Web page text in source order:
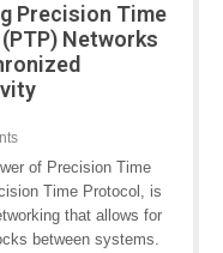
Precision Time
Networks
of Precision Time
Time Protocol, is
that allows for
between systems.